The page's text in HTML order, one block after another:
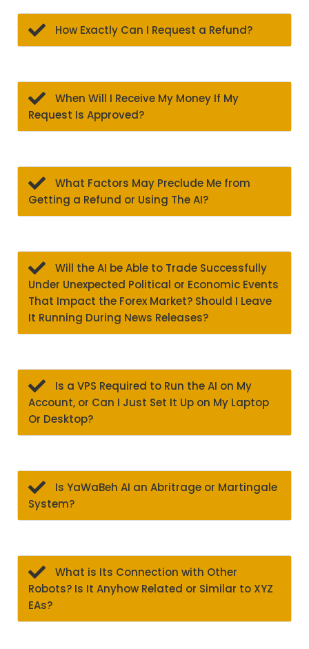
How Exactly Can I Request a Refund?
When Will I Receive My Money If My
Request Is Approved?
What Factors May Preclude Me from
Getting a Refund or Using The AI?
Will the AI be Able to Trade Successfully
Under Unexpected Political or Economic Events
That Impact the Forex Market? Should I Leave
It Running During News Releases?
Is a VPS Required to Run the AI on My
Account, or Can I Just Set It Up on My Laptop
Or Desktop?
Is YaWaBeh AI an Abritrage or Martingale
System?
What is Its Connection with Other
Robots? Is It Anyhow Related or Similar to XYZ
EAs?